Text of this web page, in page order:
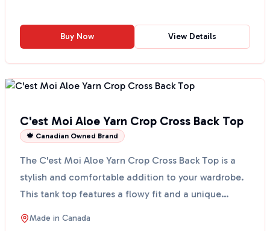
Buy Now View Details
C'est Moi Aloe Yarn Crop Cross Back Top
🍁 Canadian Owned Brand
The C'est Moi Aloe Yarn Crop Cross Back Top is a
stylish and comfortable addition to your wardrobe.
This tank top features a flowy fit and a unique
cross-...
Made in Canada